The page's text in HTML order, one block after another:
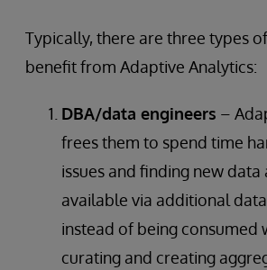
Typically, there are three types
benefit from Adaptive Analytics:
DBA/data engineers –
frees them to spend time
issues and finding new data
available via additional
instead of being consumed
curating and creating